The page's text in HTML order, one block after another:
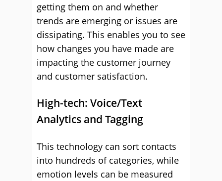
getting them on and whether
trends are emerging or issues are
dissipating. This enables you to see
how changes you have made are
impacting the customer journey
and customer satisfaction.
High-tech: Voice/Text
Analytics and Tagging
This technology can sort contacts
into hundreds of categories, while
emotion levels can be measured